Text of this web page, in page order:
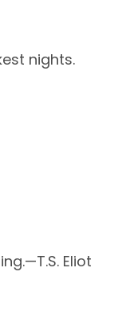
nights.
Eliot